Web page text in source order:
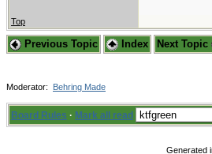
Top
Previous Topic Index Next Topic
Moderator: Behring Made
Board Rules · Mark all read
Generated